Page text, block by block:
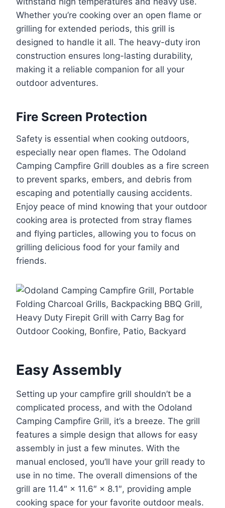
Whether you’re cooking over an open flame or
grilling for extended periods, this grill is
designed to handle it all. The heavy-duty iron
construction ensures long-lasting durability,
making it a reliable companion for all your
outdoor adventures.
Fire Screen Protection
Safety is essential when cooking outdoors,
especially near open flames. The Odoland
Camping Campfire Grill doubles as a fire screen
to prevent sparks, embers, and debris from
escaping and potentially causing accidents.
Enjoy peace of mind knowing that your outdoor
cooking area is protected from stray flames
and flying particles, allowing you to focus on
grilling delicious food for your family and
friends.
Easy Assembly
Setting up your campfire grill shouldn’t be a
complicated process, and with the Odoland
Camping Campfire Grill, it’s a breeze. The grill
features a simple design that allows for easy
assembly in just a few minutes. With the
manual enclosed, you’ll have your grill ready to
use in no time. The overall dimensions of the
grill are 11.4″ × 11.6″ × 8.1″, providing ample
cooking space for your favorite outdoor meals.